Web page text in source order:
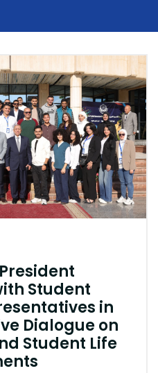
Colleges
Life @ AASTMT
Deaneries
Sitemap
Student
in
Dialogue on
Student Life